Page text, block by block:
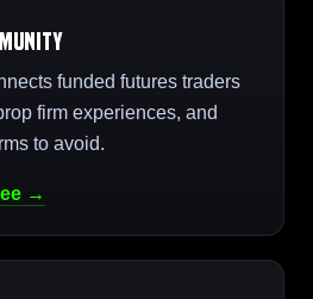
funded futures traders
firm experiences, and
to avoid.
→